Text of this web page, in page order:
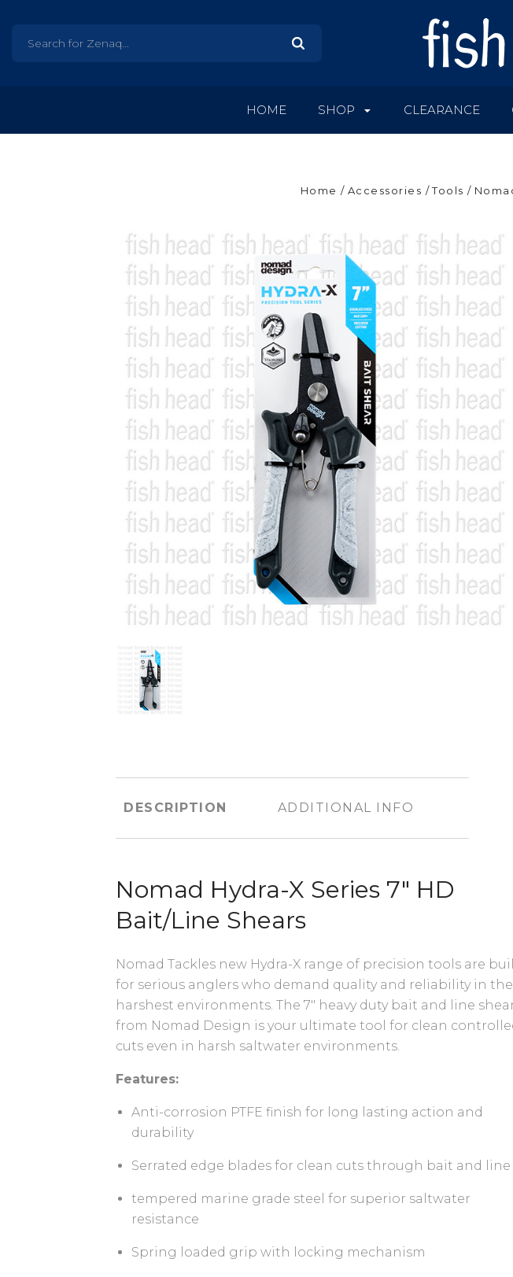
HOME SHOP CLEARANCE
Home Accessories Tools
DESCRIPTION ADDITIONAL INFO
Nomad Hydra-X Series 7" HD
Bait/Line Shears
Nomad Tackles new Hydra-X range of precision tools are
for serious anglers who demand quality and reliability in the
harshest environments. The 7" heavy duty bait and line
from Nomad Design is your ultimate tool for clean
cuts even in harsh saltwater environments.
Features:
Anti-corrosion PTFE finish for long lasting action and
durability
Serrated edge blades for clean cuts through bait and line
tempered marine grade steel for superior saltwater
resistance
Spring loaded grip with locking mechanism